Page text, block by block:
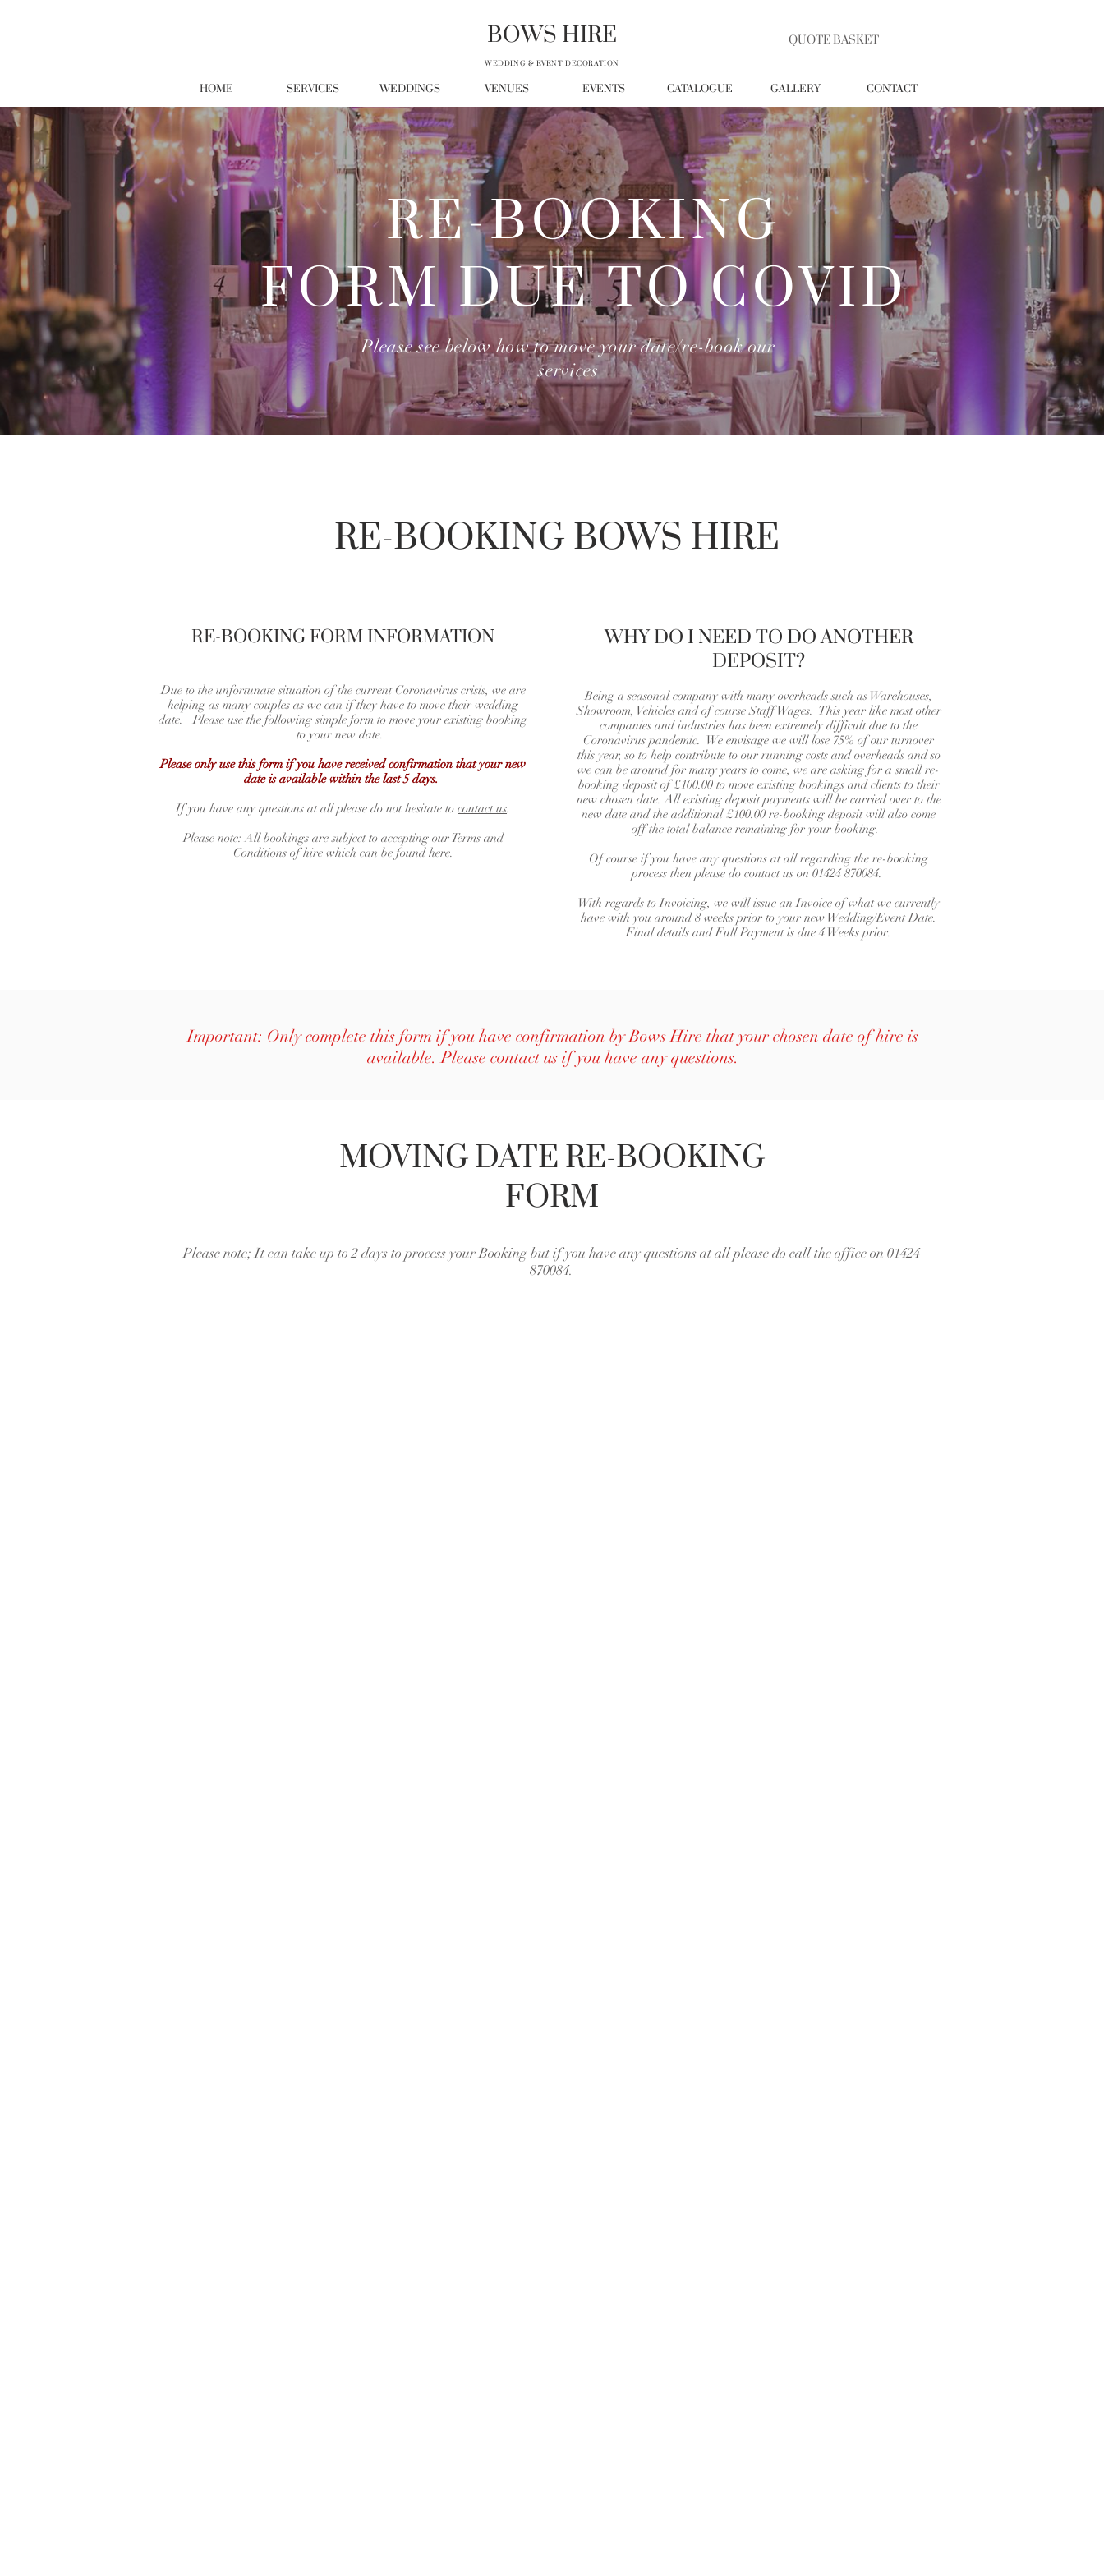
BOWS HIRE QUOTE BASKET
WEDDING & EVENT DECORATION
HOME SERVICES WEDDINGS VENUES EVENTS CATALOGUE GALLERY CONTACT
RE-BOOKING
FORM DUE TO COVID
Please see below how to move your date/re-book our
services
RE-BOOKING BOWS HIRE
RE-BOOKING FORM INFORMATION
Due to the unfortunate situation of the current Coronavirus crisis, we are
helping as many couples as we can if they have to move their wedding
date. Please use the following simple form to move your existing booking
to your new date.
Please only use this form if you have received confirmation that your new
date is available within the last 5 days.
If you have any questions at all please do not hesitate to contact us.
Please note: All bookings are subject to accepting our Terms and
Conditions of hire which can be foundhere.
WHY DO I NEED TO DO ANOTHER
DEPOSIT?
Being a seasonal company with many overheads such as Warehouses,
Showroom, Vehicles and of course Staff Wages. This year like most other
companies and industries has been extremely difficult due to the
Coronavirus pandemic. We envisage we will lose 75% of our turnover
this year, so to help contribute to our running costs and overheads and so
we can be around for many years to come, we are asking for a small re-
booking deposit of £100.00 to move existing bookings and clients to their
new chosen date. All existing deposit payments will be carried over to the
new date and the additional £100.00 re-booking deposit will also come
off the total balance remaining for your booking.
Of course if you have any questions at all regarding the re-booking
process then please do contact us on 01424 870084.
With regards to Invoicing, we will issue an Invoice of what we currently
have with you around 8 weeks prior to your new Wedding/Event Date.
Final details and Full Payment is due 4 Weeks prior.
Important: Only complete this form if you have confirmation by Bows Hire that your chosen date of hire is
available. Please contact us if you have any questions.
MOVING DATE RE-BOOKING
FORM
Please note; It can take up to 2 days to process your Booking but if you have any questions at all please do call the office on 01424
870084.